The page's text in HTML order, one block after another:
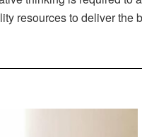
resources to deliver the